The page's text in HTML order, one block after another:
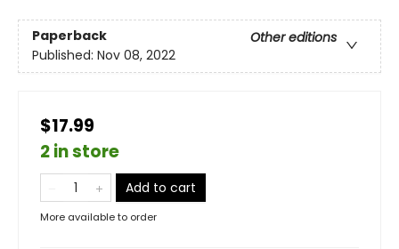
Paperback
Other editions
Published: Nov 08, 2022
$17.99
2 in store
Add to cart
More available to order